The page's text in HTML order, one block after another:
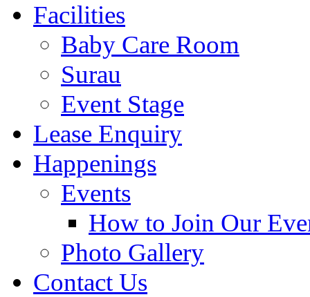
Facilities
Baby Care Room
Surau
Event Stage
Lease Enquiry
Happenings
Events
How to Join Our
Photo Gallery
Contact Us